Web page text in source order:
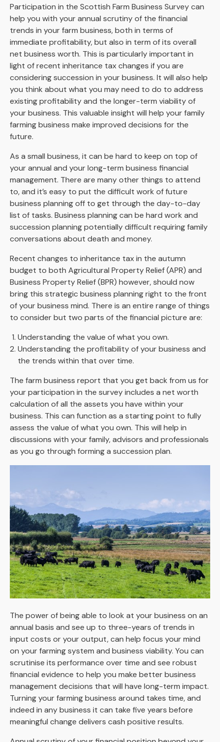
Participation in the Scottish Farm Business Survey can
help you with your annual scrutiny of the financial
trends in your farm business, both in terms of
immediate profitability, but also in term of its overall
net business worth. This is particularly important in
light of recent inheritance tax changes if you are
considering succession in your business. It will also help
you think about what you may need to do to address
existing profitability and the longer-term viability of
your business. This valuable insight will help your family
farming business make improved decisions for the
future.
As a small business, it can be hard to keep on top of
your annual and your long-term business financial
management. There are many other things to attend
to, and it’s easy to put the difficult work of future
business planning off to get through the day-to-day
list of tasks. Business planning can be hard work and
succession planning potentially difficult requiring family
conversations about death and money.
Recent changes to inheritance tax in the autumn
budget to both Agricultural Property Relief (APR) and
Business Property Relief (BPR) however, should now
bring this strategic business planning right to the front
of your business mind. There is an entire range of things
to consider but two parts of the financial picture are:
Understanding the value of what you own.
Understanding the profitability of your business and
the trends within that over time.
The farm business report that you get back from us for
your participation in the survey includes a net worth
calculation of all the assets you have within your
business. This can function as a starting point to fully
assess the value of what you own. This will help in
discussions with your family, advisors and professionals
as you go through forming a succession plan.
The power of being able to look at your business on an
annual basis and see up to three-years of trends in
input costs or your output, can help focus your mind
on your farming system and business viability. You can
scrutinise its performance over time and see robust
financial evidence to help you make better business
management decisions that will have long-term impact.
Turning your farming business around takes time, and
indeed in any business it can take five years before
meaningful change delivers cash positive results.